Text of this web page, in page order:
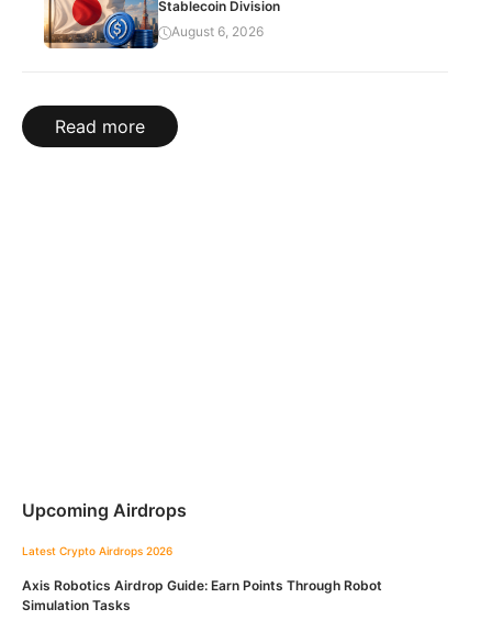
Stablecoin Division
August 6, 2026
Read more
Upcoming Airdrops
Latest Crypto Airdrops 2026
Axis Robotics Airdrop Guide: Earn Points Through Robot
Simulation Tasks